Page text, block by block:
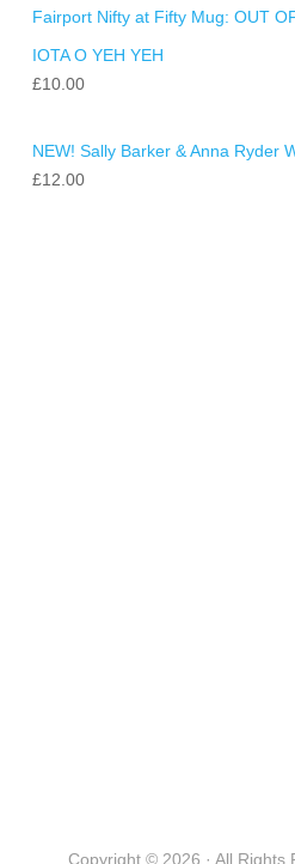
Fairport Nifty at Fifty Mug: OUT
IOTA O YEH YEH
£10.00
NEW! Sally Barker & Anna Ryder
£12.00
Copyright © 2026 · All Rights